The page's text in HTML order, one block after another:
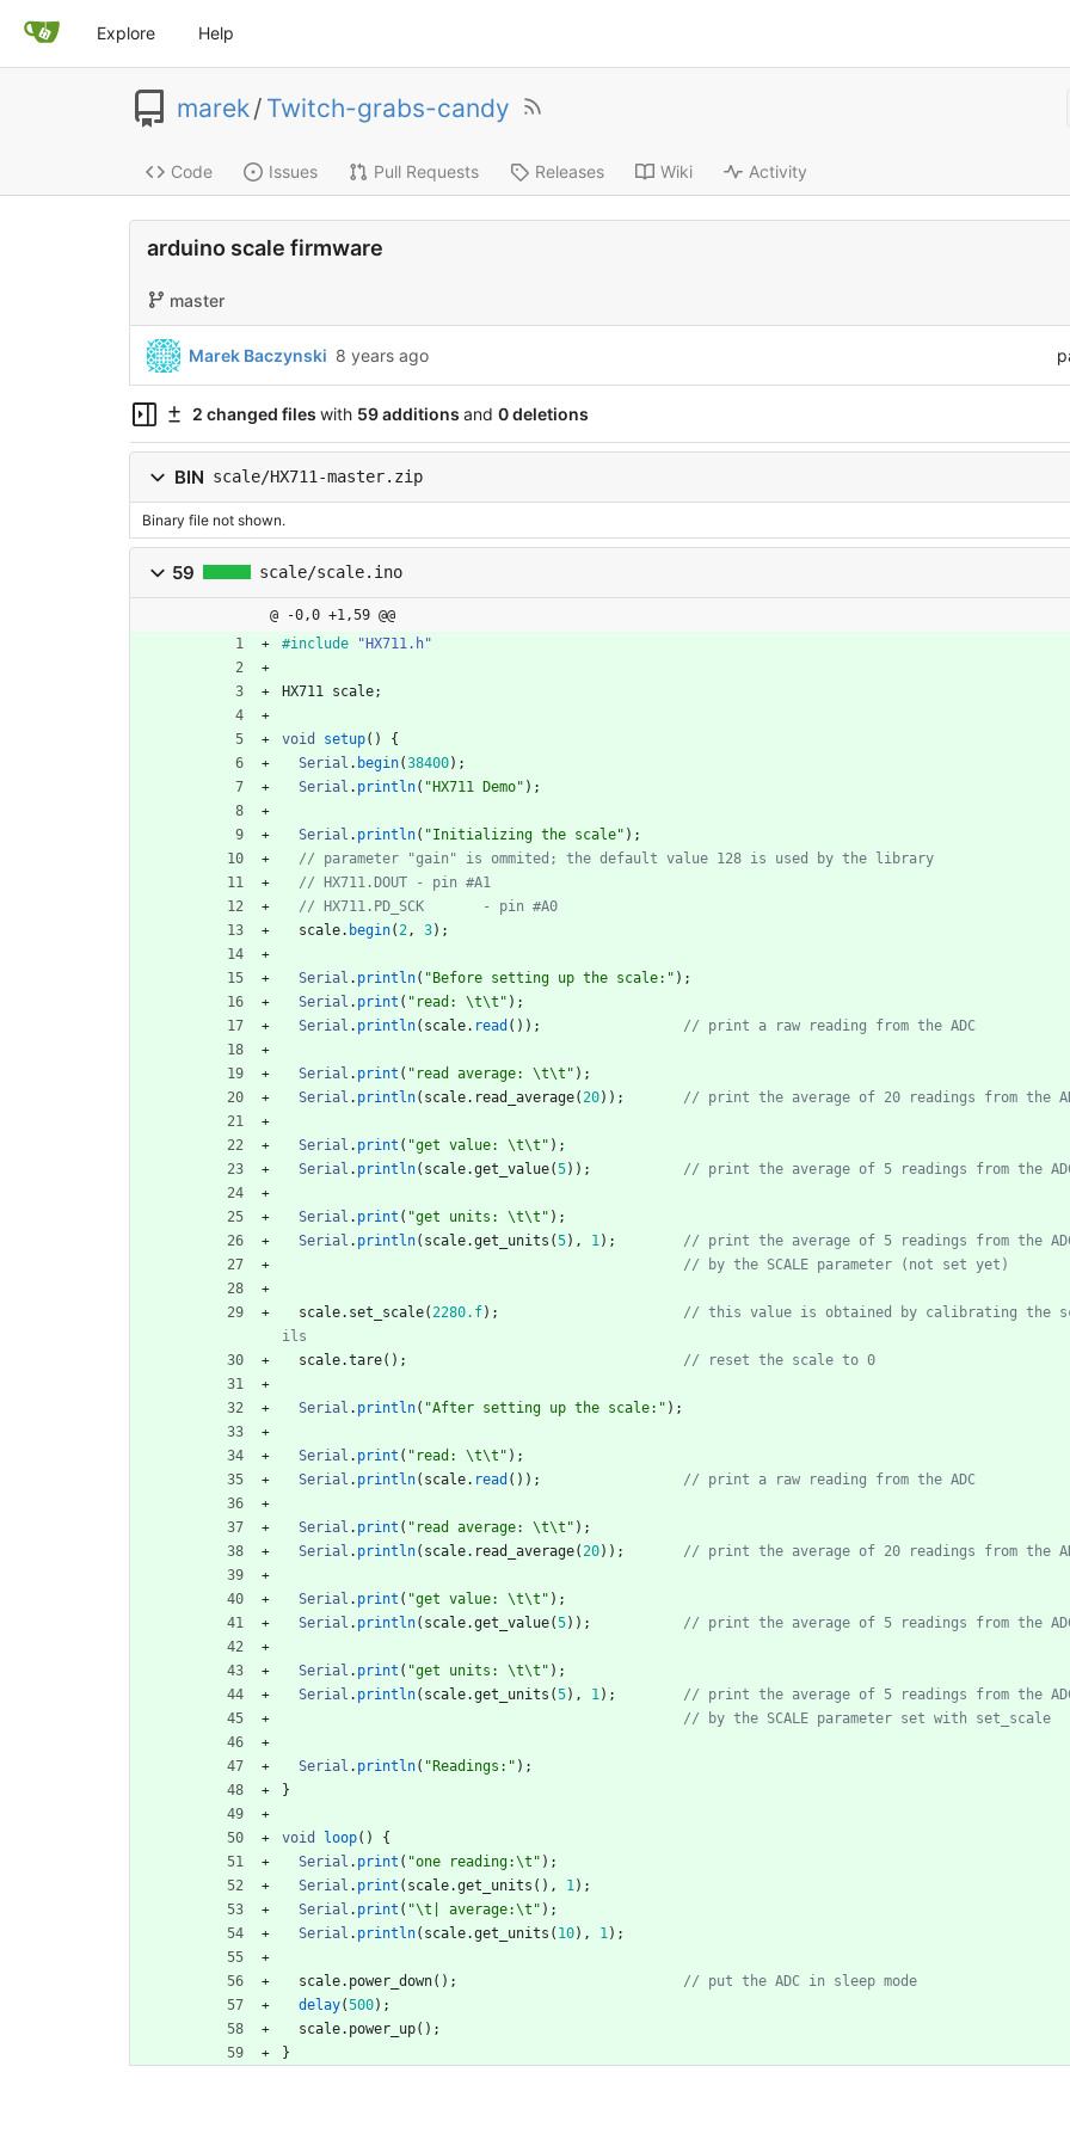
Explore Help
marek/ Twitch-grabs-candy
Code Issues Pull Requests Releases Wiki Activity
arduino scale firmware
master
Marek Baczynski 8 years ago
2 changed files with 59 additions and 0 deletions
BIN scale/HX711-master.zip
Binary file not shown.
59 scale/scale.ino
@ -0,0 +1,59 @@
#include "HX711.h"
HX711 scale;
void setup( )
{
Serial . begin(38400) ;
Serial . println( " HX711 Demo" ) ;
Serial . println( "Initializing the scale" ) ;
// parameter "gain" is ommited; the default value 128 is used by the library
// HX711.DOUT	- pin #A1
// HX711.PD_SCK	- pin #A0
scale. begin(2, 3) ;
Serial . println( " Before setting up the scale: " ) ;
Serial . print ( " read: \t\t " ) ;
Serial . println( scale. read ( ) ) ; // print a raw reading from the ADC
Serial . print ( " read average: \t\t " ) ;
Serial . println( scale. read_average(20) ) ;
Serial . print ( "get value: \t\t " ) ;
Serial . println( scale.get_value(5) ) ;
Serial . print ( "get units: \t\t " ) ;
Serial . println( scale.get_units (5) , 1) ;
scale. set_scale(2280.f) ;
// this value is obtained by calibrating the
scale.tare( ) ; // reset the scale to 0
Serial . println( "After setting up the scale: " ) ;
Serial . print ( " read: \t\t " ) ;
Serial . println( scale. read ( ) ) ; // print a raw reading from the ADC
Serial . print ( " read average: \t\t " ) ;
Serial . println( scale. read_average(20) ) ;
Serial . print ( "get value: \t\t " ) ;
Serial . println( scale.get_value(5) ) ;
Serial . print ( "get units: \t\t " ) ;
Serial . println( scale.get_units (5) , 1) ;
// by the SCALE parameter set with set_scale
Serial . println( " Readings: " ) ;
}
void loop( )
{
Serial . print ( "one reading:\t " ) ;
Serial . print ( scale.get_units ( ) , 1) ;
Serial . print ( "\t | average:\t " ) ;
Serial . println( scale.get_units ( 10) , 1) ;
scale. power_down( ) ;
// put the ADC in sleep mode
delay(500) ;
scale. power_up( ) ;
}